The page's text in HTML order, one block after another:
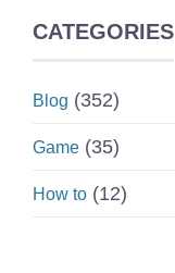
CATEGORIES
Blog (352)
Game (35)
How to (12)